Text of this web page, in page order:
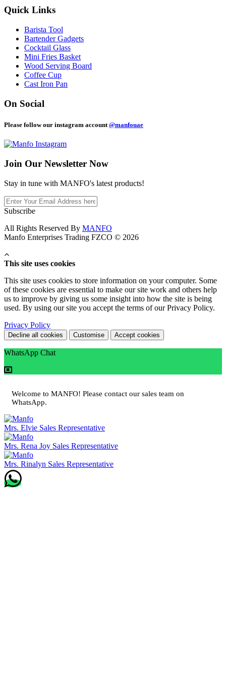
Quick Links
Barista Tool
Bartender Gadgets
Cocktail Glass
Mini Fries Basket
Wood Serving Board
Coffee Cup
Cast Iron Pan
On Social
Please follow our instagram account @manfouae
Join Our Newsletter Now
Stay in tune with MANFO's latest products!
Subscribe
All Rights Reserved By MANFO
Manfo Enterprises Trading FZCO © 2026
This site uses cookies
This site uses cookies to store information on your computer. Some
of these cookies are essential to make our site work and others help
us to improve by giving us some insight into how the site is being
used. By using our site you accept the terms of our Privacy Policy.
Privacy Policy
Decline all cookies Customise Accept cookies
WhatsApp Chat
Welcome to MANFO! Please contact our sales team on
WhatsApp.
Mrs. Elvie Sales Representative
Mrs. Rena Joy Sales Representative
Mrs. Rinalyn Sales Representative